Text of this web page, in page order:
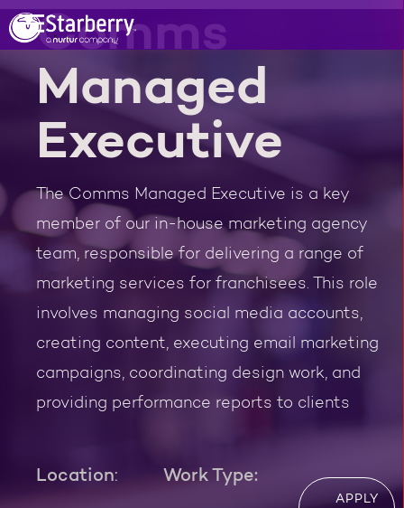
Comms
Managed
Executive
The Comms Managed Executive is a key
member of our in-house marketing agency
team, responsible for delivering a range of
marketing services for franchisees. This role
involves managing social media accounts,
creating content, executing email marketing
campaigns, coordinating design work, and
providing performance reports to clients
Location: Work Type:
APPLY